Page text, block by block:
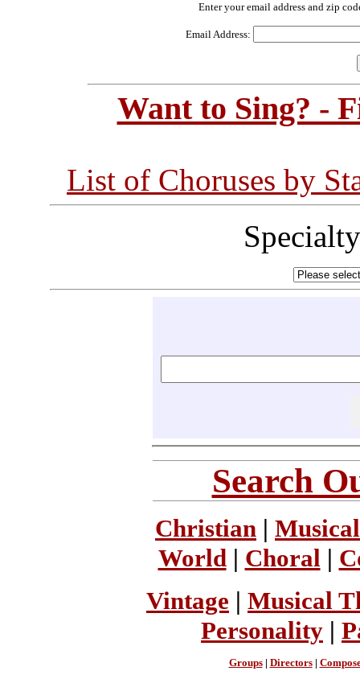
Enter your email address and zip
Email Address:
Want to Sing? -
List of Choruses by
Search
Christian |
World| Choral |
Vintage | Musical
Personality |
Groups| Directors|